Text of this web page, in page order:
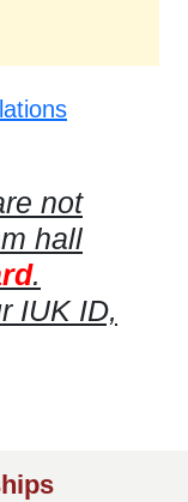
not
hall
.
IUK ID,